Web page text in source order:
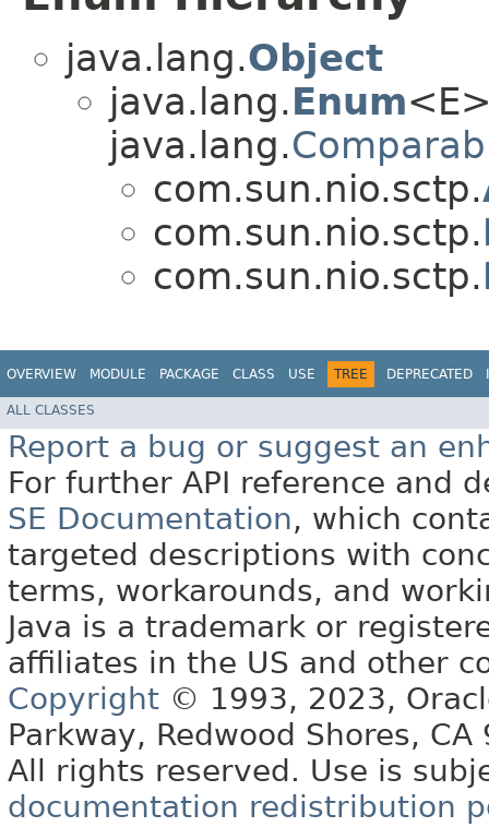
java.lang.Object
java.lang.Enum
java.lang.
com.sun.nio.sctp.
com.sun.nio.sctp.
com.sun.nio.sctp.
OVERVIEW MODULE PACKAGE CLASS USE TREE DEPRECATED
ALL CLASSES
Report a bug or suggest an
For further API reference and
SE Documentation, which
targeted descriptions with
terms, workarounds, and
Java is a trademark or
affiliates in the US and other
Copyright © 1993, 2023,
Parkway, Redwood Shores, CA
All rights reserved. Use is
documentation redistribution